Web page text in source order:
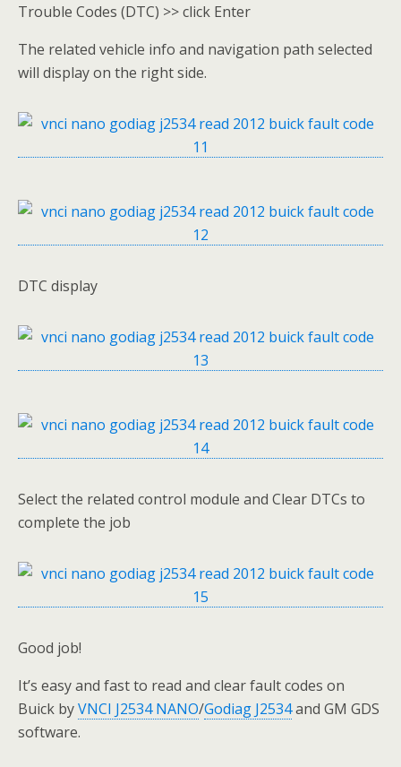
Trouble Codes (DTC) >> click Enter
The related vehicle info and navigation path selected
will display on the right side.
DTC display
Select the related control module and Clear DTCs to
complete the job
Good job!
It’s easy and fast to read and clear fault codes on
Buick byVNCI J2534 NANO/Godiag J2534and GM GDS
software.